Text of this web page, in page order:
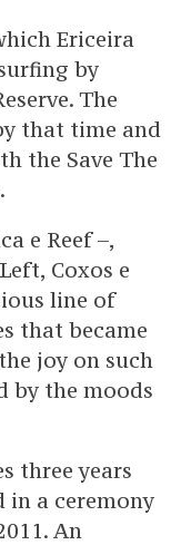
Ericeira
by
The
that time and
the Save The
e Reef –,
Coxos e
line of
that became
joy on such
by the moods
three years
in a ceremony
An